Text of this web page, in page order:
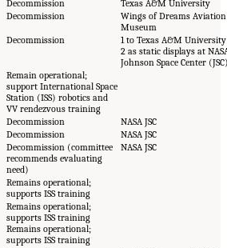
Decommission
Texas A&M University
Decommission
Wings of Dreams Aviation
Museum
Decommission
1 to Texas A&M University
2 as static displays at
Johnson Space Center
Remain operational;
support International Space
Station (ISS) robotics and
VV rendezvous training
Decommission
NASA JSC
Decommission
NASA JSC
Decommission (committee
recommends evaluating
need)
NASA JSC
Remains operational;
supports ISS training
Remains operational;
supports ISS training
Remains operational;
supports ISS training